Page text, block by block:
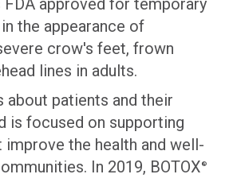
FDA approved for temporary
the appearance of
crow's feet, frown
lines in adults.
about patients and their
is focused on supporting
improve the health and well-
In 2019, BOTOX ®